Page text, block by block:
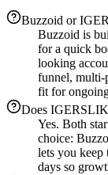
Buzzoid or
Buzzoid is
for a quick
looking
funnel, multi-
fit for
Does
Yes. Both
choice:
lets you keep
days so